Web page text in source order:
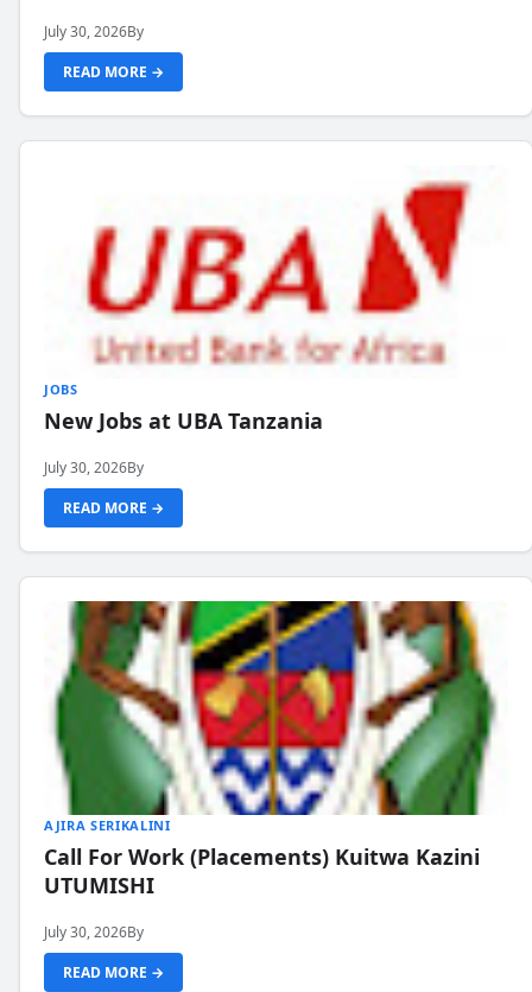
July 30, 2026By
READ MORE →
JOBS
New Jobs at UBA Tanzania
July 30, 2026By
READ MORE →
AJIRA SERIKALINI
Call For Work (Placements) Kuitwa Kazini
UTUMISHI
July 30, 2026By
READ MORE →